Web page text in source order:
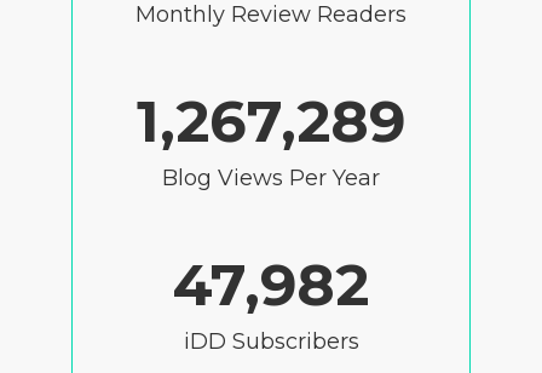
Monthly Review Readers
1,267,289
Blog Views Per Year
47,982
iDD Subscribers